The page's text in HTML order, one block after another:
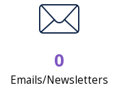
0
Emails/Newsletters